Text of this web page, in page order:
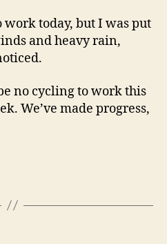
today, but I was put
and heavy rain,
no cycling to work this
We’ve made progress,